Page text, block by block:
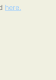
here.